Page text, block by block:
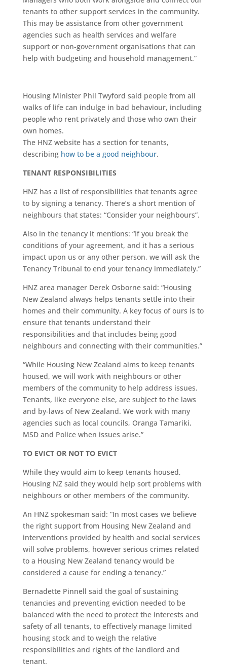
tenants to other support services in the community.
This may be assistance from other government
agencies such as health services and welfare
support or non-government organisations that can
help with budgeting and household management.”
Housing Minister Phil Twyford said people from all
walks of life can indulge in bad behaviour, including
people who rent privately and those who own their
own homes.
The HNZ website has a section for tenants,
describing how to be a good neighbour.
TENANT RESPONSIBILITIES
HNZ has a list of responsibilities that tenants agree
to by signing a tenancy. There’s a short mention of
neighbours that states: “Consider your neighbours”.
Also in the tenancy it mentions: “If you break the
conditions of your agreement, and it has a serious
impact upon us or any other person, we will ask the
Tenancy Tribunal to end your tenancy immediately.”
HNZ area manager Derek Osborne said: “Housing
New Zealand always helps tenants settle into their
homes and their community. A key focus of ours is to
ensure that tenants understand their
responsibilities and that includes being good
neighbours and connecting with their communities.”
“While Housing New Zealand aims to keep tenants
housed, we will work with neighbours or other
members of the community to help address issues.
Tenants, like everyone else, are subject to the laws
and by-laws of New Zealand. We work with many
agencies such as local councils, Oranga Tamariki,
MSD and Police when issues arise.”
TO EVICT OR NOT TO EVICT
While they would aim to keep tenants housed,
Housing NZ said they would help sort problems with
neighbours or other members of the community.
An HNZ spokesman said: “In most cases we believe
the right support from Housing New Zealand and
interventions provided by health and social services
will solve problems, however serious crimes related
to a Housing New Zealand tenancy would be
considered a cause for ending a tenancy.”
Bernadette Pinnell said the goal of sustaining
tenancies and preventing eviction needed to be
balanced with the need to protect the interests and
safety of all tenants, to effectively manage limited
housing stock and to weigh the relative
responsibilities and rights of the landlord and
tenant.